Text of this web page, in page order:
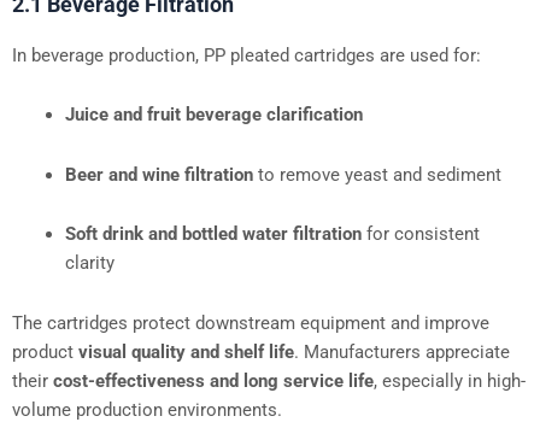
In beverage production, PP pleated cartridges are used for:
Juice and fruit beverage clarification
Beer and wine filtrationto remove yeast and sediment
Soft drink and bottled water filtrationfor consistent
clarity
The cartridges protect downstream equipment and improve
product visual quality and shelf life. Manufacturers appreciate
their cost-effectiveness and long service life, especially in high-
volume production environments.